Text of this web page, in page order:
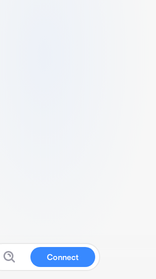
Connect